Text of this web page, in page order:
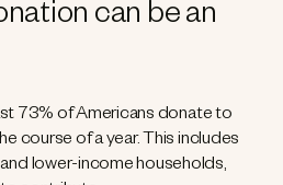
can be an
73% of Americans donate to
course of a year. This includes
lower-income households,